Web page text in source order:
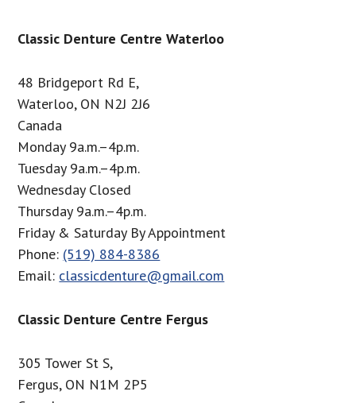
Footer
Classic Denture Centre Waterloo
48 Bridgeport Rd E,
Waterloo, ON N2J 2J6
Canada
Monday 9a.m.–4p.m.
Tuesday 9a.m.–4p.m.
Wednesday Closed
Thursday 9a.m.–4p.m.
Friday & Saturday By Appointment
Phone: (519) 884-8386
Email: classicdenture@gmail.com
Classic Denture Centre Fergus
305 Tower St S,
Fergus, ON N1M 2P5